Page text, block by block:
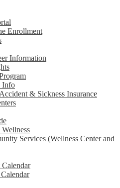
Enrollment
Information
Info
& Sickness Insurance
Services (Wellness Center and